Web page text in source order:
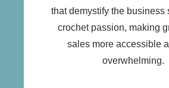
that demystify the business
crochet passion, making
sales more accessible
overwhelming.